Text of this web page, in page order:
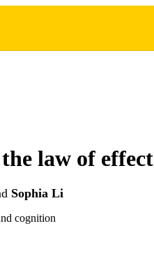
law of effect
Sophia Li
cognition